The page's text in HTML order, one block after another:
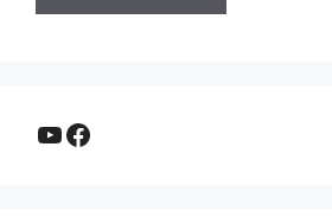
YouTube
Facebook